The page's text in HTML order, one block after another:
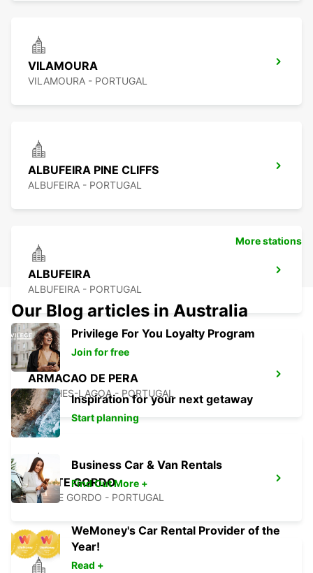
VILAMOURA
VILAMOURA - PORTUGAL
ALBUFEIRA PINE CLIFFS
ALBUFEIRA - PORTUGAL
ALBUFEIRA
ALBUFEIRA - PORTUGAL
ARMACAO DE PERA
PORCHES-LAGOA - PORTUGAL
MONTE GORDO
MONTE GORDO - PORTUGAL
More stations
Our Blog articles in Australia
Privilege For You Loyalty Program
Join for free
Inspiration for your next getaway
Start planning
Business Car & Van Rentals
Find Out More +
WeMoney's Car Rental Provider of the
Year!
Read +